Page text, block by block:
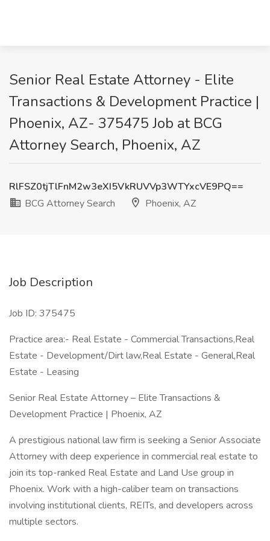
Senior Real Estate Attorney - Elite
Transactions & Development Practice |
Phoenix, AZ- 375475 Job at BCG
Attorney Search, Phoenix, AZ
RlFSZ0tjTlFnM2w3eXI5VkRUVVp3WTYxcVE9PQ==
BCG Attorney Search
Phoenix, AZ
Job Description
Job ID: 375475
Practice area:- Real Estate - Commercial Transactions,Real
Estate - Development/Dirt law,Real Estate - General,Real
Estate - Leasing
Senior Real Estate Attorney – Elite Transactions &
Development Practice | Phoenix, AZ
A prestigious national law firm is seeking a Senior Associate
Attorney with deep experience in commercial real estate to
join its top-ranked Real Estate and Land Use group in
Phoenix. Work with a high-caliber team on transactions
involving institutional clients, REITs, and developers across
multiple sectors.